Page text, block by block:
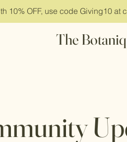
10% OFF, use code Giving10
The